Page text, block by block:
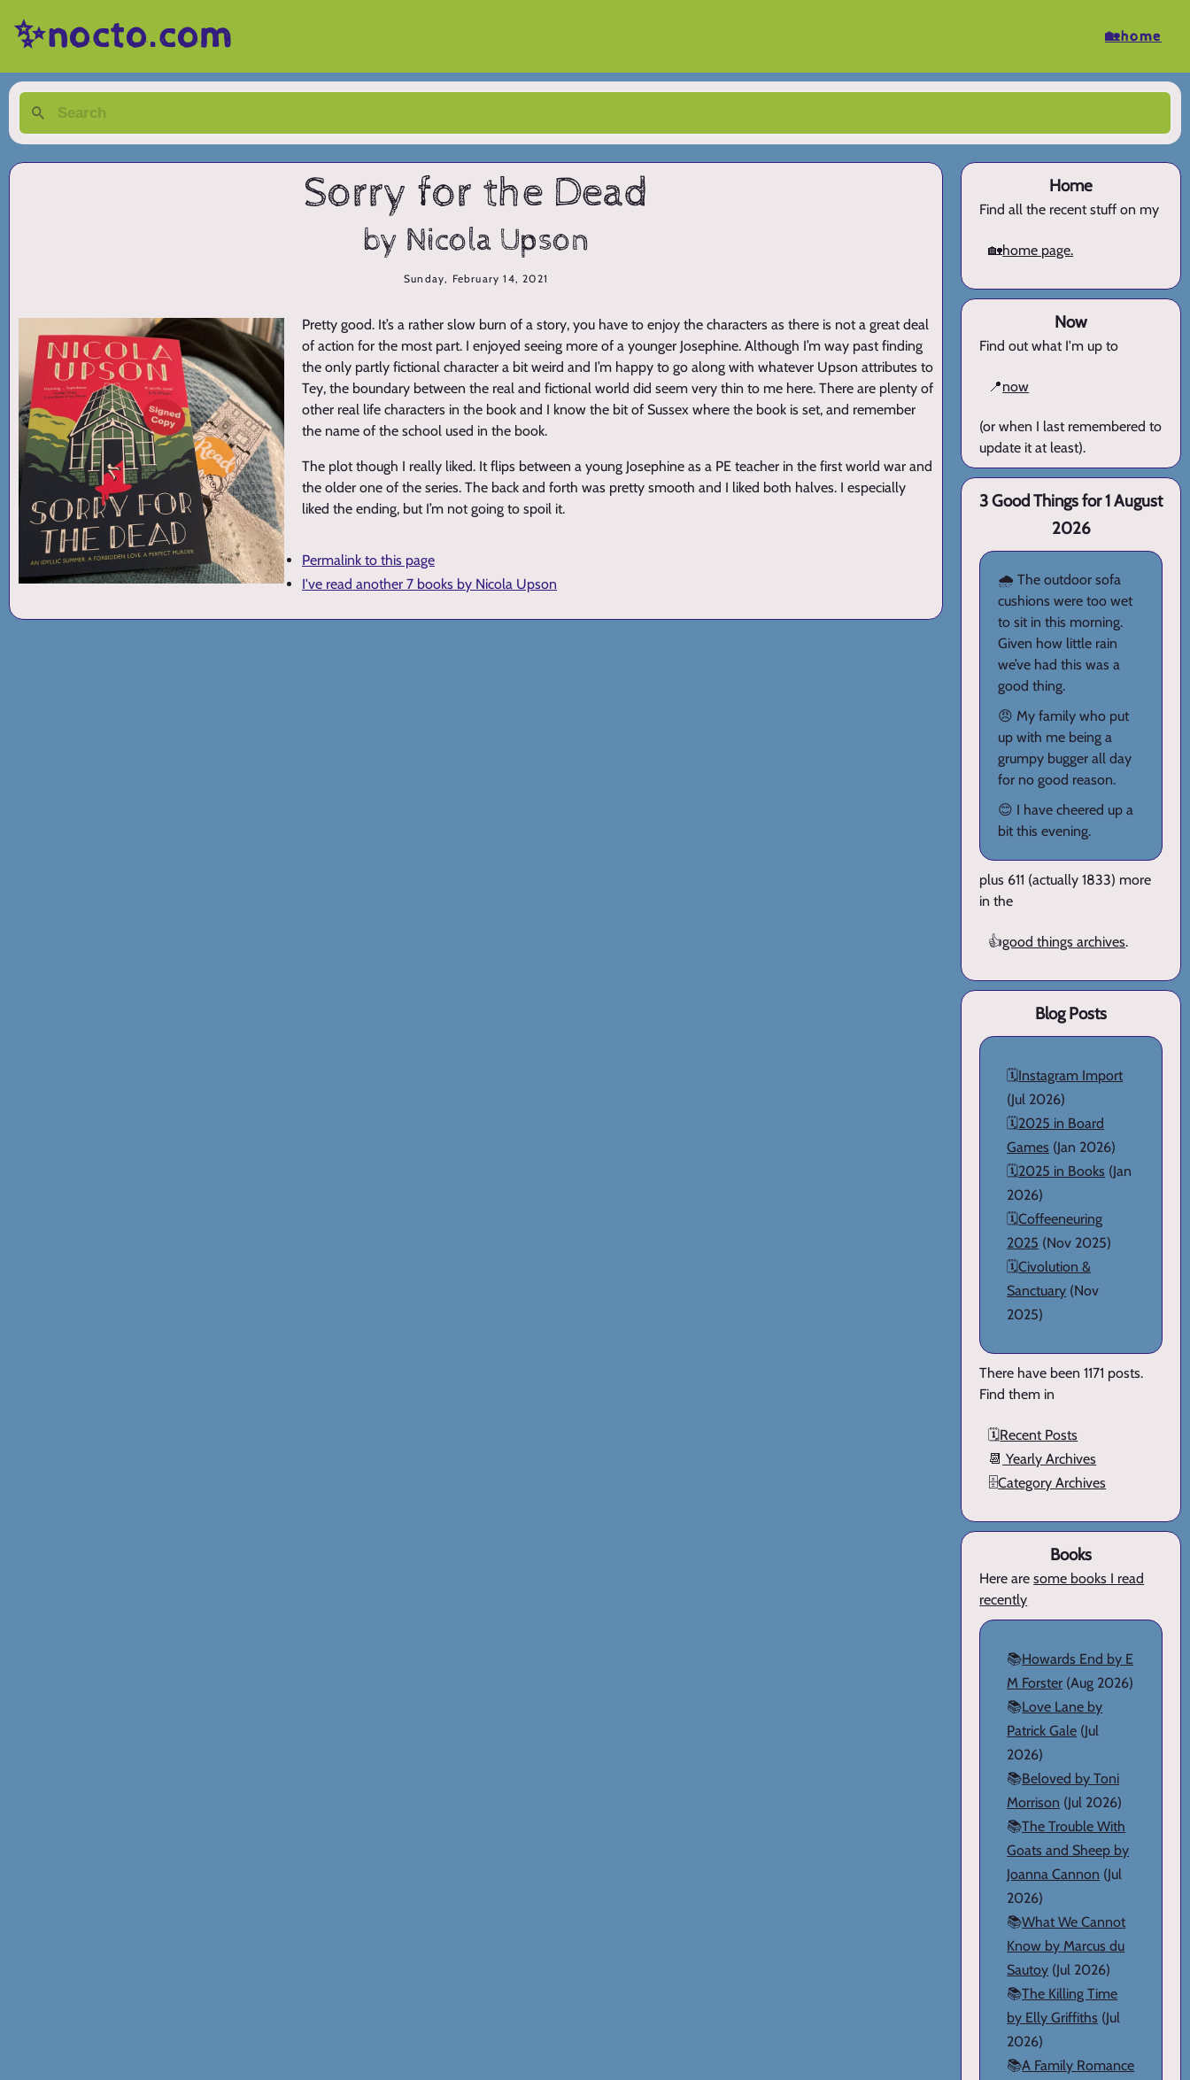
✨nocto.com 🏡home
Sorry for the Dead
by Nicola Upson
Sunday, February 14, 2021
Pretty good. It’s a rather slow burn of a story, you have to enjoy the characters as there is not a great deal
of action for the most part. I enjoyed seeing more of a younger Josephine. Although I’m way past finding
the only partly fictional character a bit weird and I’m happy to go along with whatever Upson attributes to
Tey, the boundary between the real and fictional world did seem very thin to me here. There are plenty of
other real life characters in the book and I know the bit of Sussex where the book is set, and remember
the name of the school used in the book.
The plot though I really liked. It flips between a young Josephine as a PE teacher in the first world war and
the older one of the series. The back and forth was pretty smooth and I liked both halves. I especially
liked the ending, but I’m not going to spoil it.
Permalink to this page
I've read another 7 books by Nicola Upson
Home
Find all the recent stuff on my
🏡home page.
Now
Find out what I'm up to
📍now
(or when I last remembered to
update it at least).
3 Good Things for 1 August
2026
🌧️ The outdoor sofa
cushions were too wet
to sit in this morning.
Given how little rain
we’ve had this was a
good thing.
😠 My family who put
up with me being a
grumpy bugger all day
for no good reason.
😊 I have cheered up a
bit this evening.
plus 611 (actually 1833) more
in the
👍good things archives.
Blog Posts
🗓️Instagram Import
(Jul 2026)
🗓️2025 in Board
Games (Jan 2026)
🗓️2025 in Books (Jan
2026)
🗓️Coffeeneuring
2025 (Nov 2025)
🗓️Civolution &
Sanctuary (Nov
2025)
There have been 1171 posts.
Find them in
🗓️Recent Posts
📆 Yearly Archives
🗄️Category Archives
Books
Here aresome books I read
recently
📚Howards End by E
M Forster (Aug 2026)
📚Love Lane by
Patrick Gale (Jul
2026)
📚Beloved by Toni
Morrison (Jul 2026)
📚The Trouble With
Goats and Sheep by
Joanna Cannon (Jul
2026)
📚What We Cannot
Know by Marcus du
Sautoy (Jul 2026)
📚The Killing Time
by Elly Griffiths (Jul
2026)
📚A Family Romance